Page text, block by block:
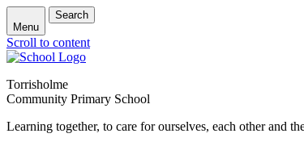
Menu
Search
Scroll to content
Torrisholme
Community Primary School
Learning together, to care for ourselves, each other and